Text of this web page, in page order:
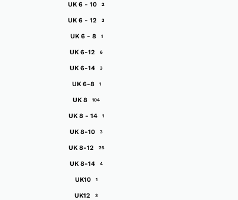
UK 6 - 10 2
UK 6 - 12 3
UK 6 - 8 1
UK 6-12 6
UK 6-14 3
UK 6-8 1
UK 8 104
UK 8 - 14 1
UK 8-10 3
UK 8-12 25
UK 8-14 4
UK10 1
UK12 3